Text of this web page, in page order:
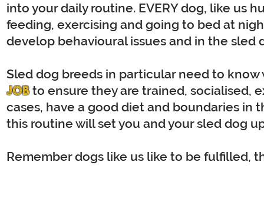
into your daily routine. EVERY dog, like us
feeding, exercising and going to bed at
develop behavioural issues and in the sled
Sled dog breeds in particular need to
JOBto ensure they are trained, socialised,
cases, have a good diet and boundaries in
this routine will set you and your sled dog
Remember dogs like us like to be fulfilled,